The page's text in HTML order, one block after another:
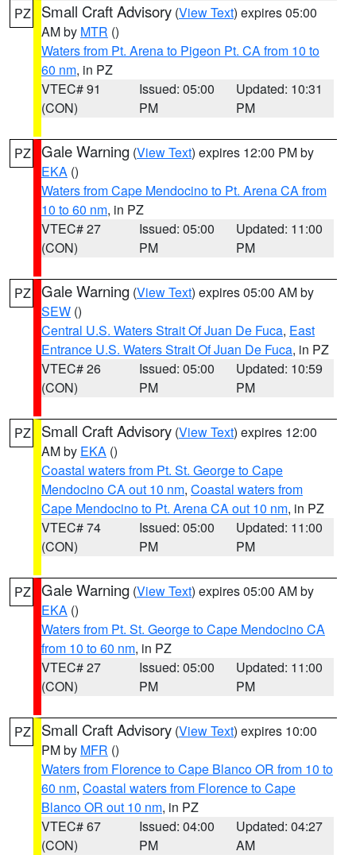
PZ Small Craft Advisory (View Text) expires 05:00
AM by MTR ()
Waters from Pt. Arena to Pigeon Pt. CA from 10 to
60 nm, in PZ
VTEC# 91
(CON)
Issued: 05:00
PM
Updated: 10:31
PM
PZ Gale Warning (View Text) expires 12:00 PM by
EKA ()
Waters from Cape Mendocino to Pt. Arena CA from
10 to 60 nm, in PZ
VTEC# 27
(CON)
Issued: 05:00
PM
Updated: 11:00
PM
PZ Gale Warning (View Text) expires 05:00 AM by
SEW ()
Central U.S. Waters Strait Of Juan De Fuca, East
Entrance U.S. Waters Strait Of Juan De Fuca, in PZ
VTEC# 26
(CON)
Issued: 05:00
PM
Updated: 10:59
PM
PZ Small Craft Advisory (View Text) expires 12:00
AM by EKA ()
Coastal waters from Pt. St. George to Cape
Mendocino CA out 10 nm, Coastal waters from
Cape Mendocino to Pt. Arena CA out 10 nm, in PZ
VTEC# 74
(CON)
Issued: 05:00
PM
Updated: 11:00
PM
PZ Gale Warning (View Text) expires 05:00 AM by
EKA ()
Waters from Pt. St. George to Cape Mendocino CA
from 10 to 60 nm, in PZ
VTEC# 27
(CON)
Issued: 05:00
PM
Updated: 11:00
PM
PZ Small Craft Advisory (View Text) expires 10:00
PM by MFR ()
Waters from Florence to Cape Blanco OR from 10 to
60 nm, Coastal waters from Florence to Cape
Blanco OR out 10 nm, in PZ
VTEC# 67
(CON)
Issued: 04:00
PM
Updated: 04:27
AM